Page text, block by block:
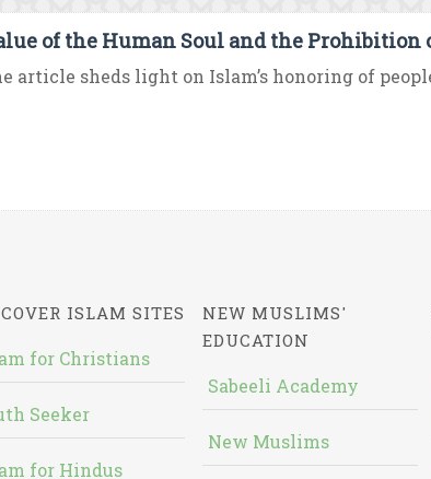
of the Human Soul and the Prohibition
article sheds light on Islam’s honoring of
ISLAM SITES
for Christians
Seeker
for Hindus
NEW MUSLIMS'
EDUCATION
Sabeeli Academy
New Muslims